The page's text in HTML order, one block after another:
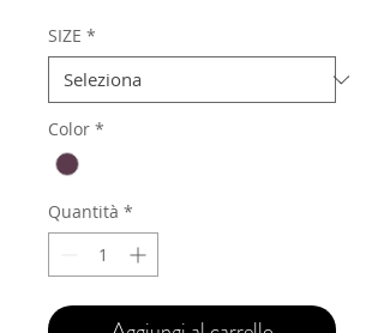
SIZE *
Color *
Quantità *